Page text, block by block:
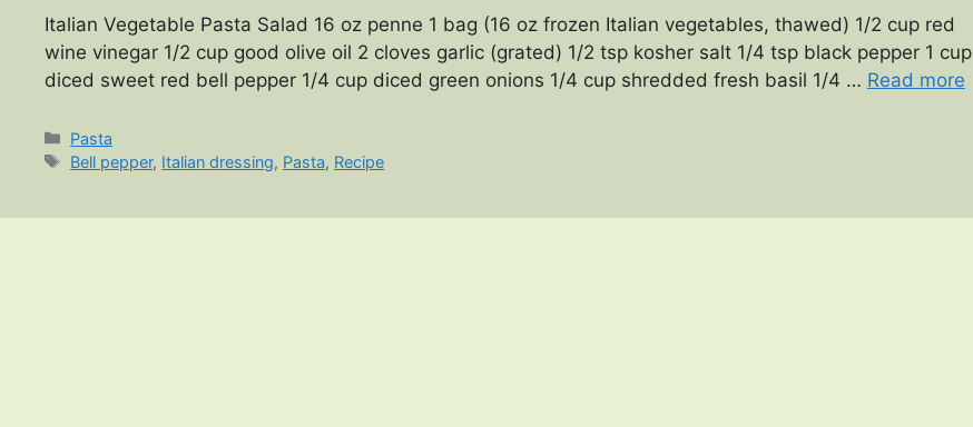
Italian Vegetable Pasta Salad 16 oz penne 1 bag (16 oz frozen Italian vegetables, thawed) 1/2 cup red
wine vinegar 1/2 cup good olive oil 2 cloves garlic (grated) 1/2 tsp kosher salt 1/4 tsp black pepper 1 cup
diced sweet red bell pepper 1/4 cup diced green onions 1/4 cup shredded fresh basil 1/4 … Read more
Categories
Pasta
Tags
Bell pepper, Italian dressing, Pasta, Recipe